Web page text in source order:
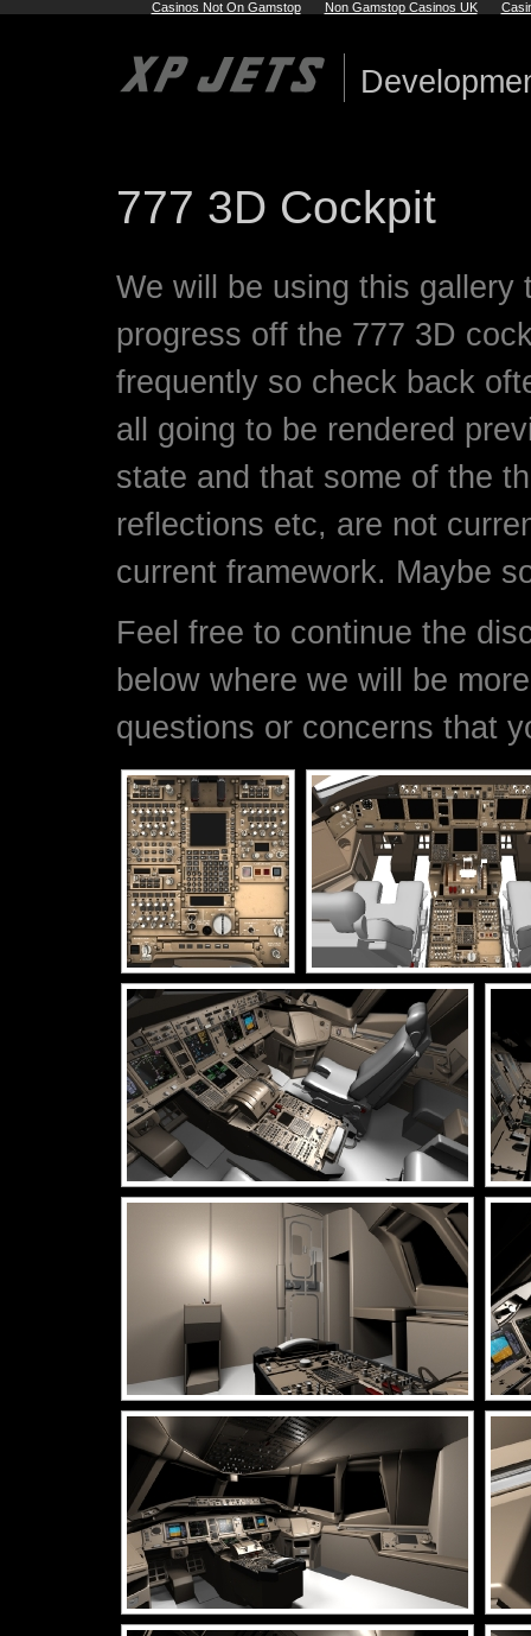
Casinos Not On Gamstop Non Gamstop Casinos UK
777 3D Cockpit
We will be using this gallery
progress off the 777 3D
frequently so check back
all going to be rendered
state and that some of the
reflections etc, are not
current framework. Maybe
Feel free to continue the
below where we will be
questions or concerns that